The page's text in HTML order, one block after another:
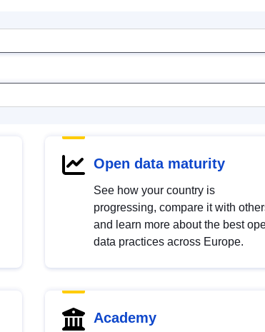
Open data maturity
See how your country is
progressing, compare it with
and learn more about the best
data practices across Europe.
Academy